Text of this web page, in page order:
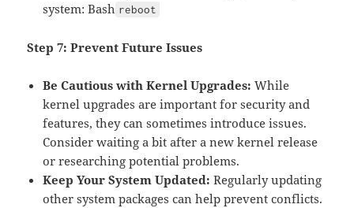
system: Bash reboot
Step 7: Prevent Future Issues
Be Cautious with Kernel Upgrades: While
kernel upgrades are important for security and
features, they can sometimes introduce issues.
Consider waiting a bit after a new kernel release
or researching potential problems.
Keep Your System Updated: Regularly updating
other system packages can help prevent conflicts.